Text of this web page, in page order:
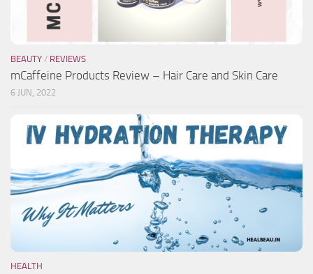
BEAUTY / REVIEWS
mCaffeine Products Review – Hair Care and Skin Care
6 JUN, 2022
HEALTH